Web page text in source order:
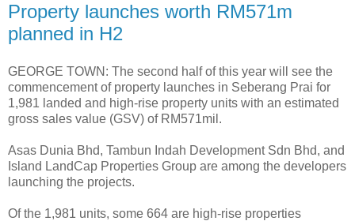
Property launches worth RM571m
planned in H2
GEORGE TOWN: The second half of this year will see the
commencement of property launches in Seberang Prai for
1,981 landed and high-rise property units with an estimated
gross sales value (GSV) of RM571mil.
Asas Dunia Bhd, Tambun Indah Development Sdn Bhd, and
Island LandCap Properties Group are among the developers
launching the projects.
Of the 1,981 units, some 664 are high-rise properties